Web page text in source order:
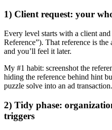
1) Client request: your
Every level starts with a client
Reference”). That reference is
and you’ll feel it later.
My #1 habit: screenshot the
hiding the reference behind hint
puzzle solve into an ad transaction.
2) Tidy phase:
triggers